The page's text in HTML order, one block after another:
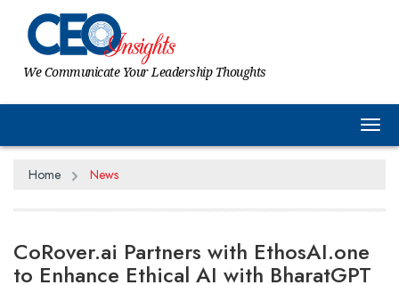
We Communicate Your Leadership Thoughts
Home News
CoRover.ai Partners with EthosAI.one
to Enhance Ethical AI with BharatGPT